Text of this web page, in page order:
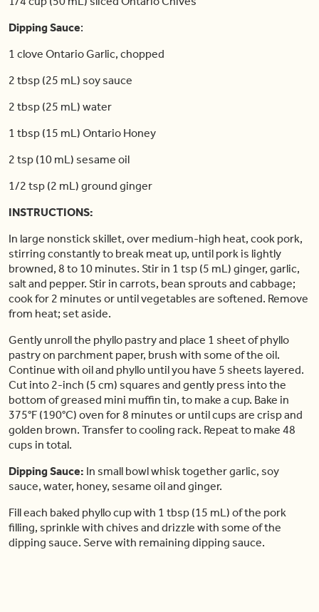
Dipping Sauce:
1 clove Ontario Garlic, chopped
2 tbsp (25 mL) soy sauce
2 tbsp (25 mL) water
1 tbsp (15 mL) Ontario Honey
2 tsp (10 mL) sesame oil
1/2 tsp (2 mL) ground ginger
INSTRUCTIONS:
In large nonstick skillet, over medium-high heat, cook pork,
stirring constantly to break meat up, until pork is lightly
browned, 8 to 10 minutes. Stir in 1 tsp (5 mL) ginger, garlic,
salt and pepper. Stir in carrots, bean sprouts and cabbage;
cook for 2 minutes or until vegetables are softened. Remove
from heat; set aside.
Gently unroll the phyllo pastry and place 1 sheet of phyllo
pastry on parchment paper, brush with some of the oil.
Continue with oil and phyllo until you have 5 sheets layered.
Cut into 2-inch (5 cm) squares and gently press into the
bottom of greased mini muffin tin, to make a cup. Bake in
375°F (190°C) oven for 8 minutes or until cups are crisp and
golden brown. Transfer to cooling rack. Repeat to make 48
cups in total.
Dipping Sauce: In small bowl whisk together garlic, soy
sauce, water, honey, sesame oil and ginger.
Fill each baked phyllo cup with 1 tbsp (15 mL) of the pork
filling, sprinkle with chives and drizzle with some of the
dipping sauce. Serve with remaining dipping sauce.